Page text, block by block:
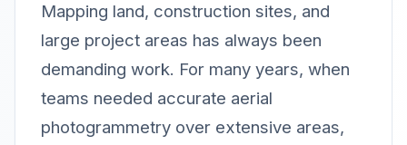
Mapping land, construction sites, and
large project areas has always been
demanding work. For many years, when
teams needed accurate aerial
photogrammetry over extensive areas,